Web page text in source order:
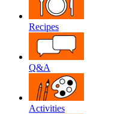
Recipes
Q&A
Activities